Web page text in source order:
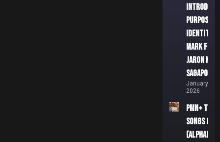
Purpose-
Identity
Mark for
Jaron
January 3,
2026
PMN+ Top
Songs of